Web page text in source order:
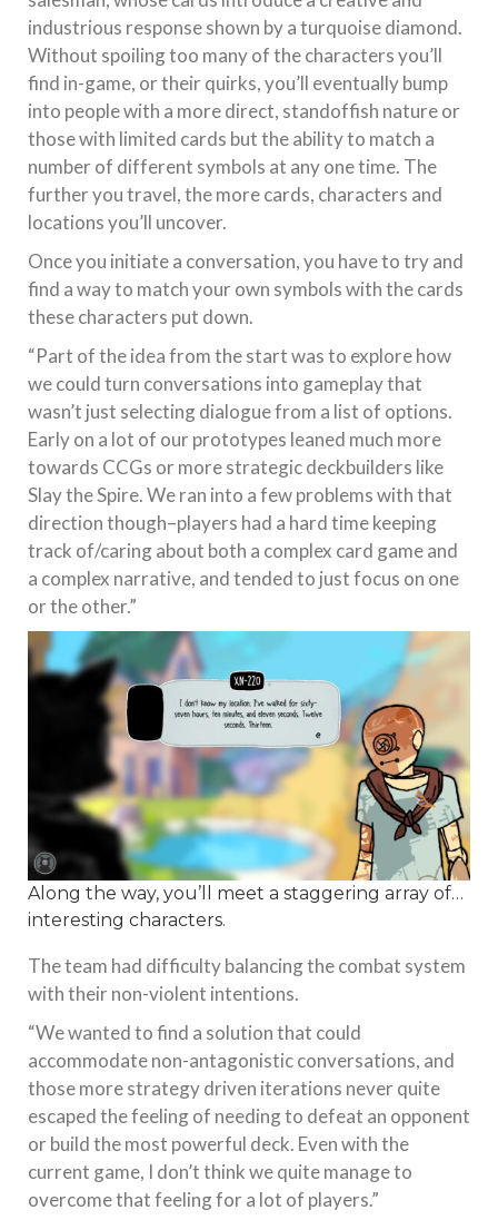
industrious response shown by a turquoise diamond.
Without spoiling too many of the characters you’ll
find in-game, or their quirks, you’ll eventually bump
into people with a more direct, standoffish nature or
those with limited cards but the ability to match a
number of different symbols at any one time. The
further you travel, the more cards, characters and
locations you’ll uncover.
Once you initiate a conversation, you have to try and
find a way to match your own symbols with the cards
these characters put down.
“Part of the idea from the start was to explore how
we could turn conversations into gameplay that
wasn’t just selecting dialogue from a list of options.
Early on a lot of our prototypes leaned much more
towards CCGs or more strategic deckbuilders like
Slay the Spire. We ran into a few problems with that
direction though–players had a hard time keeping
track of/caring about both a complex card game and
a complex narrative, and tended to just focus on one
or the other.”
Along the way, you’ll meet a staggering array of…
interesting characters.
The team had difficulty balancing the combat system
with their non-violent intentions.
“We wanted to find a solution that could
accommodate non-antagonistic conversations, and
those more strategy driven iterations never quite
escaped the feeling of needing to defeat an opponent
or build the most powerful deck. Even with the
current game, I don’t think we quite manage to
overcome that feeling for a lot of players.”